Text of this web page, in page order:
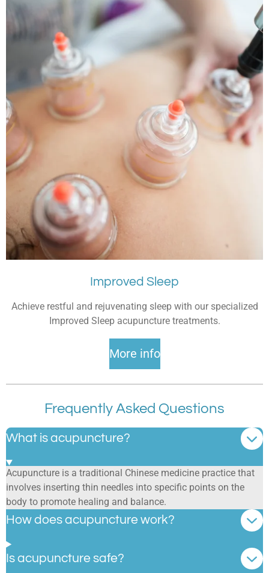
Improved Sleep
Achieve restful and rejuvenating sleep with our specialized
Improved Sleep acupuncture treatments.
More info
Frequently Asked Questions
What is acupuncture?
Acupuncture is a traditional Chinese medicine practice that
involves inserting thin needles into specific points on the
body to promote healing and balance.
How does acupuncture work?
Is acupuncture safe?